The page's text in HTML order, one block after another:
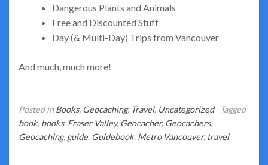
Dangerous Plants and Animals
Free and Discounted Stuff
Day (& Multi-Day) Trips from Vancouver
And much, much more!
Posted inBooks, Geocaching, Travel, Uncategorized
Tagged
book, books, Fraser Valley, Geocacher, Geocachers,
Geocaching, guide, Guidebook, Metro Vancouver, travel